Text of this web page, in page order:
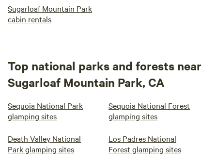
Sugarloaf Mountain Park
cabin rentals
Top national parks and forests near
Sugarloaf Mountain Park, CA
Sequoia National Park
glamping sites
Sequoia National Forest
glamping sites
Death Valley National
Park glamping sites
Los Padres National
Forest glamping sites